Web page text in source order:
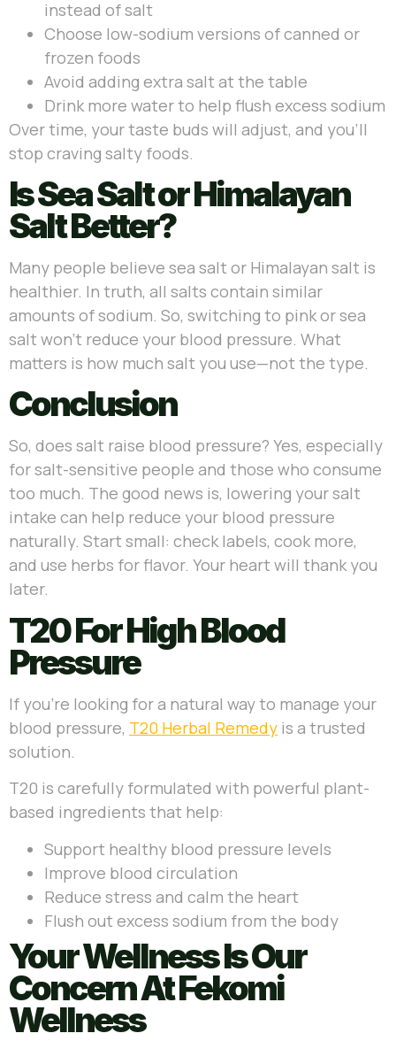
instead of salt
Choose low-sodium versions of canned or
frozen foods
Avoid adding extra salt at the table
Drink more water to help flush excess sodium
Over time, your taste buds will adjust, and you’ll
stop craving salty foods.
Is Sea Salt or Himalayan
Salt Better?
Many people believe sea salt or Himalayan salt is
healthier. In truth, all salts contain similar
amounts of sodium. So, switching to pink or sea
salt won’t reduce your blood pressure. What
matters is how much salt you use—not the type.
Conclusion
So, does salt raise blood pressure? Yes, especially
for salt-sensitive people and those who consume
too much. The good news is, lowering your salt
intake can help reduce your blood pressure
naturally. Start small: check labels, cook more,
and use herbs for flavor. Your heart will thank you
later.
T20 For High Blood
Pressure
If you’re looking for a natural way to manage your
blood pressure, T20 Herbal Remedy is a trusted
solution.
T20 is carefully formulated with powerful plant-
based ingredients that help:
Support healthy blood pressure levels
Improve blood circulation
Reduce stress and calm the heart
Flush out excess sodium from the body
Your Wellness Is Our
Concern At Fekomi
Wellness